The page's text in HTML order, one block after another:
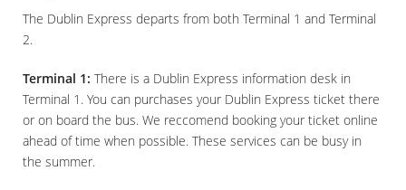
The Dublin Express departs from both Terminal 1 and Terminal
2.
Terminal 1: There is a Dublin Express information desk in
Terminal 1. You can purchases your Dublin Express ticket there
or on board the bus. We reccomend booking your ticket online
ahead of time when possible. These services can be busy in
the summer.